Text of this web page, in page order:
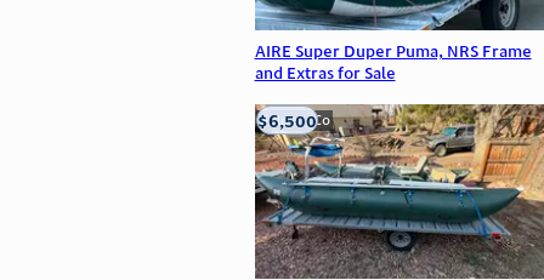
AIRE Super Duper Puma, NRS Frame
and Extras for Sale
Golden, Co
$6,500